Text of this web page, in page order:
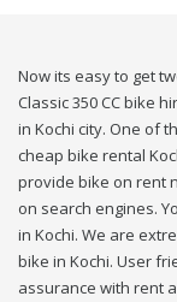
Now its easy to get
Classic 350 CC bike
in Kochi city. One of
cheap bike rental
provide bike on rent
on search engines.
in Kochi. We are
bike in Kochi. User
assurance with rent